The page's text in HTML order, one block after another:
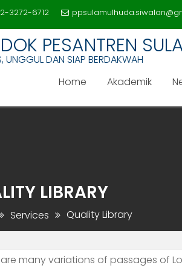
3272-6712
PESANTREN
UNGGUL DAN SIAP BERDAKWAH
Home
Akademik
LIBRARY
Services Quality Library
many variations of passages of